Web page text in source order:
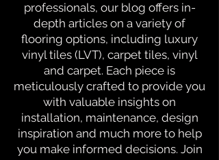
professionals, our blog offers in-
depth articles on a variety of
flooring options, including luxury
vinyl tiles (LVT), carpet tiles, vinyl
and carpet. Each piece is
meticulously crafted to provide you
with valuable insights on
installation, maintenance, design
inspiration and much more to help
you make informed decisions. Join